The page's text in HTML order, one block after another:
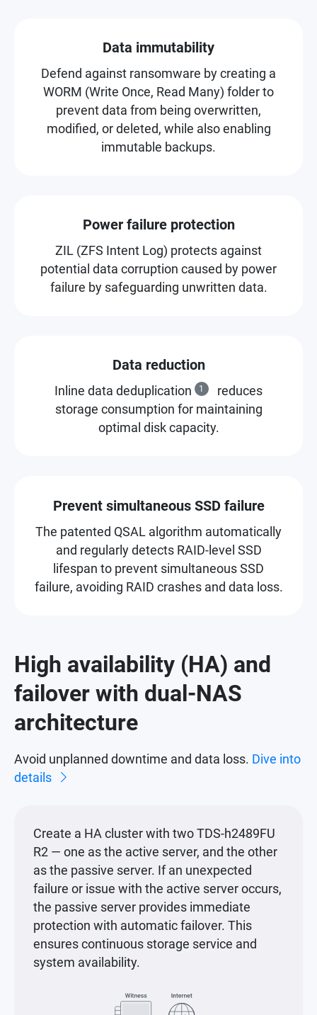
Data immutability
Defend against ransomware by creating a
WORM (Write Once, Read Many) folder to
prevent data from being overwritten,
modified, or deleted, while also enabling
immutable backups.
Power failure protection
ZIL (ZFS Intent Log) protects against
potential data corruption caused by power
failure by safeguarding unwritten data.
Data reduction
Inline data deduplication 1
reduces
storage consumption for maintaining
optimal disk capacity.
Prevent simultaneous SSD failure
The patented QSAL algorithm automatically
and regularly detects RAID-level SSD
lifespan to prevent simultaneous SSD
failure, avoiding RAID crashes and data loss.
High availability (HA) and
failover with dual-NAS
architecture
Avoid unplanned downtime and data loss. Dive into
details
Create a HA cluster with two TDS-h2489FU
R2 — one as the active server, and the other
as the passive server. If an unexpected
failure or issue with the active server occurs,
the passive server provides immediate
protection with automatic failover. This
ensures continuous storage service and
system availability.